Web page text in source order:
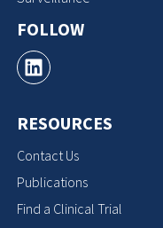
FOLLOW
RESOURCES
Contact Us
Publications
Find a Clinical Trial